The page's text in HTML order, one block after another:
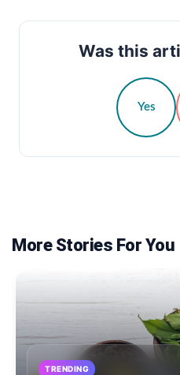
Was this
Yes
More Stories For You
TRENDING